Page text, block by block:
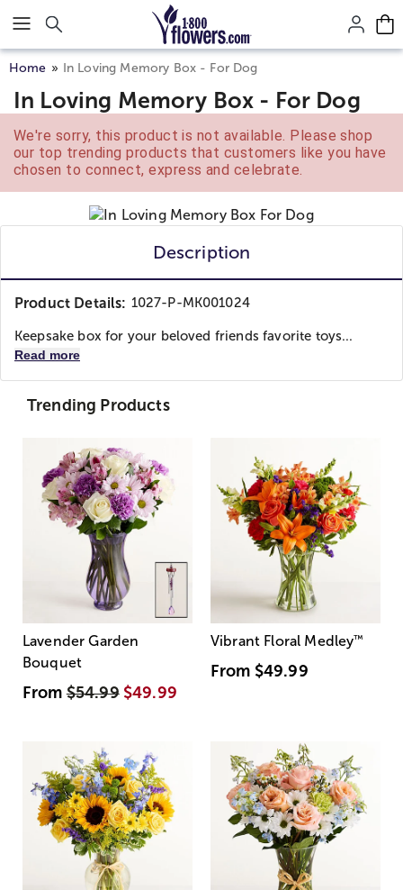
Click here to skip to main page content.
Home In Loving Memory Box - For Dog
In Loving Memory Box - For Dog
We're sorry, this product is not available. Please shop
our top trending products that customers like you have
chosen to connect, express and celebrate.
Description
Product Details: 1027-P-MK001024
Keepsake box for your beloved friends favorite toys...
Read more
Trending Products
Lavender Garden
Bouquet
From$54.99 $49.99
Vibrant Floral Medley™
From $49.99